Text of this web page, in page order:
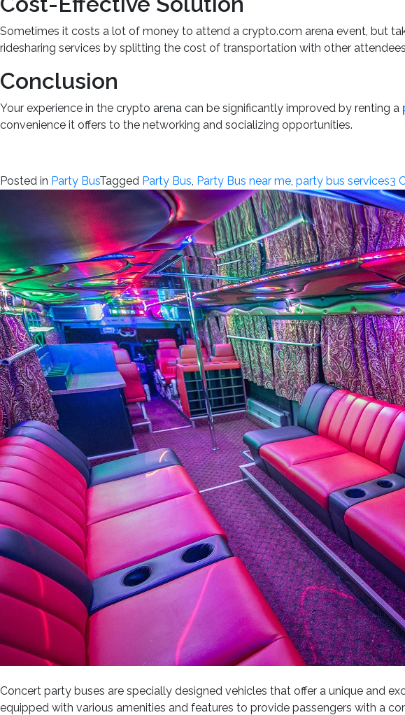
Sometimes it costs a lot of money to attend a crypto.com arena event, but
ridesharing services by splitting the cost of transportation with other
Conclusion
Your experience in the crypto arena can be significantly improved by renting a
convenience it offers to the networking and socializing opportunities.
Posted in Party BusTagged Party Bus, Party Bus near me, party bus services3
Concert party buses are specially designed vehicles that offer a unique and
equipped with various amenities and features to provide passengers with a